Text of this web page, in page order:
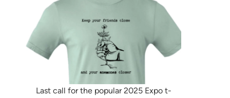
Last call for the popular 2025 Expo t-